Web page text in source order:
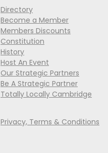
Directory
Become a Member
Members Discounts
Constitution
History
Host An Event
Our Strategic Partners
Be A Strategic Partner
Totally Locally Cambridge
Privacy, Terms & Conditions